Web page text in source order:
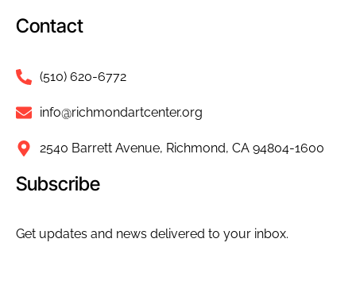
Contact
(510) 620-6772
info@richmondartcenter.org
2540 Barrett Avenue, Richmond, CA 94804-1600
Subscribe
Get updates and news delivered to your inbox.